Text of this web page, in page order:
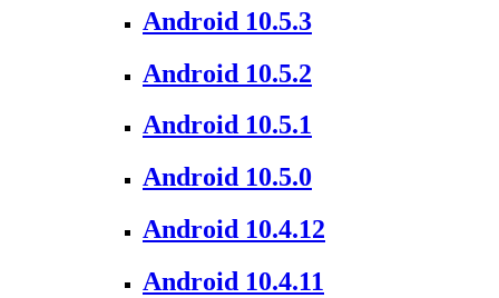
Android 10.5.3
Android 10.5.2
Android 10.5.1
Android 10.5.0
Android 10.4.12
Android 10.4.11